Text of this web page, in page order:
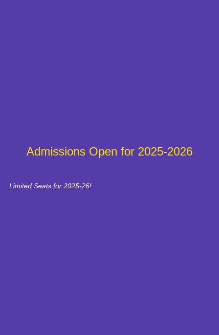
Admissions Open for 2025-2026
Limited Seats for 2025-26!